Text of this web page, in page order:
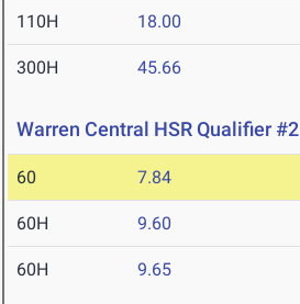
110H 18.00
300H 45.66
Warren Central HSR Qualifier #2
60 7.84
60H 9.60
60H 9.65